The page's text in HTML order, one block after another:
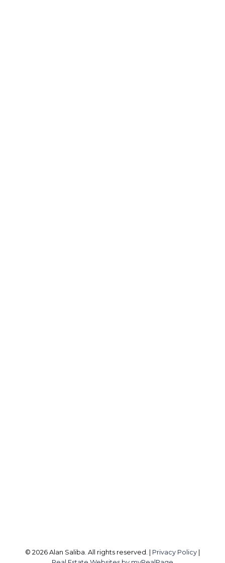
© 2026 Alan Saliba. All rights reserved. | Privacy Policy